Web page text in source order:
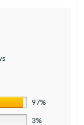
97%
3%